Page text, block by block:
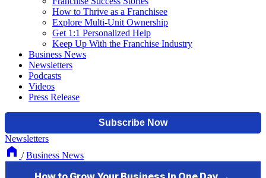
How to Thrive as a Franchisee
Explore Multi-Unit Ownership
Get 1:1 Personalized Help
Keep Up With the Franchise Industry
Business News
Newsletters
Podcasts
Videos
Press Release
Newsletters
/ Business News